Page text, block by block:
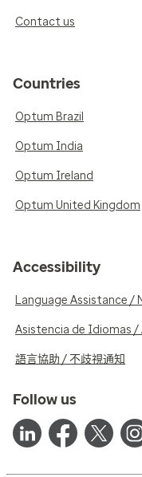
Contact us
Countries
Optum Brazil
Optum India
Optum Ireland
Optum United Kingdom
Accessibility
Language Assistance /
Asistencia de Idiomas /
語言協助 / 不歧視通知
Follow us